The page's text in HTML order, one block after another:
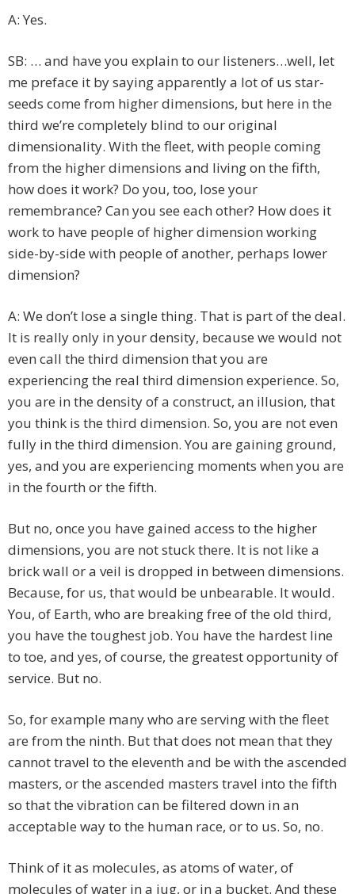
A: Yes.
SB: … and have you explain to our listeners…well, let
me preface it by saying apparently a lot of us star-
seeds come from higher dimensions, but here in the
third we’re completely blind to our original
dimensionality. With the fleet, with people coming
from the higher dimensions and living on the fifth,
how does it work? Do you, too, lose your
remembrance? Can you see each other? How does it
work to have people of higher dimension working
side-by-side with people of another, perhaps lower
dimension?
A: We don’t lose a single thing. That is part of the deal.
It is really only in your density, because we would not
even call the third dimension that you are
experiencing the real third dimension experience. So,
you are in the density of a construct, an illusion, that
you think is the third dimension. So, you are not even
fully in the third dimension. You are gaining ground,
yes, and you are experiencing moments when you are
in the fourth or the fifth.
But no, once you have gained access to the higher
dimensions, you are not stuck there. It is not like a
brick wall or a veil is dropped in between dimensions.
Because, for us, that would be unbearable. It would.
You, of Earth, who are breaking free of the old third,
you have the toughest job. You have the hardest line
to toe, and yes, of course, the greatest opportunity of
service. But no.
So, for example many who are serving with the fleet
are from the ninth. But that does not mean that they
cannot travel to the eleventh and be with the ascended
masters, or the ascended masters travel into the fifth
so that the vibration can be filtered down in an
acceptable way to the human race, or to us. So, no.
Think of it as molecules, as atoms of water, of
molecules of water in a jug, or in a bucket. And these